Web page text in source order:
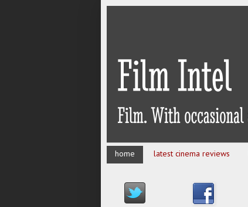
home latest cinema reviews